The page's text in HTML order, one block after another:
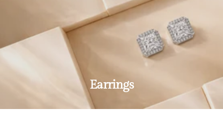
Earrings